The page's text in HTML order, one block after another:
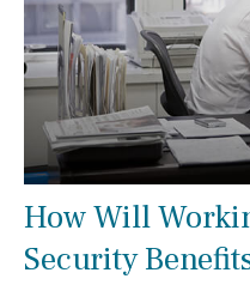
How Will
Security